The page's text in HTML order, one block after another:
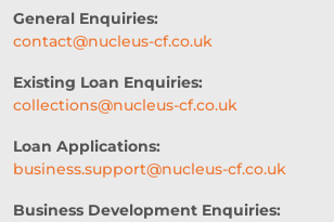
SHORT-TERM LOANS
SME BUSINESS LOANS
COMMERCIAL FINANCE
SEASONAL BUSINESS
General Enquiries:
contact@nucleus-cf.co.uk
Existing Loan Enquiries:
collections@nucleus-cf.co.uk
Loan Applications:
business.support@nucleus-cf.co.uk
Business Development Enquiries: